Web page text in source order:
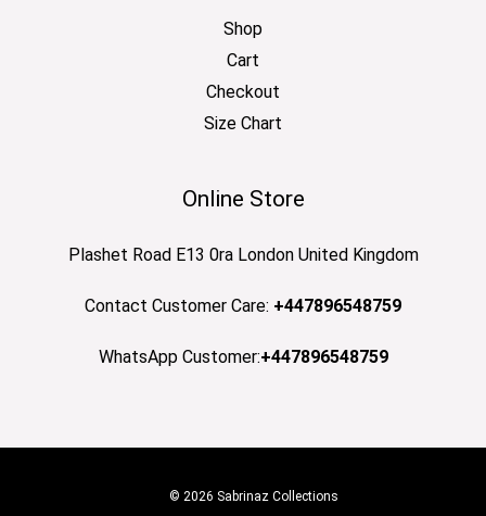
Shop
Cart
Checkout
Size Chart
Online Store
Plashet Road E13 0ra London United Kingdom
Contact Customer Care: +447896548759
WhatsApp Customer:+447896548759
© 2026 Sabrinaz Collections